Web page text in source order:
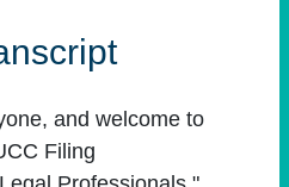
and welcome to
Filing